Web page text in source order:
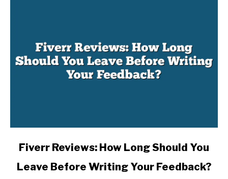
link
Fiverr
Fiverr Reviews: How Long Should You
Leave Before Writing Your Feedback?